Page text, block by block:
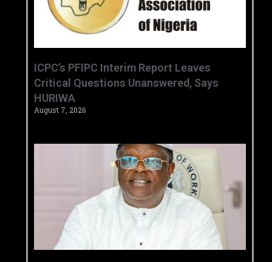
‎ICPC’s PFIPC Interim Report Leaves
Critical Questions Unanswered, Says
HURIWA ‎
August 7, 2026